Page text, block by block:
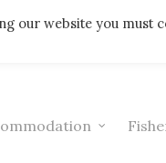
01308 421521
our website you must